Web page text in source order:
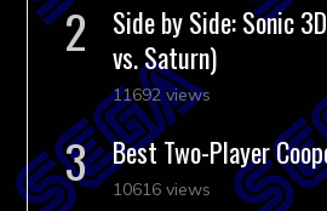
Side by Side: Sonic
vs. Saturn)
11692 views
Best Two-Player
10616 views